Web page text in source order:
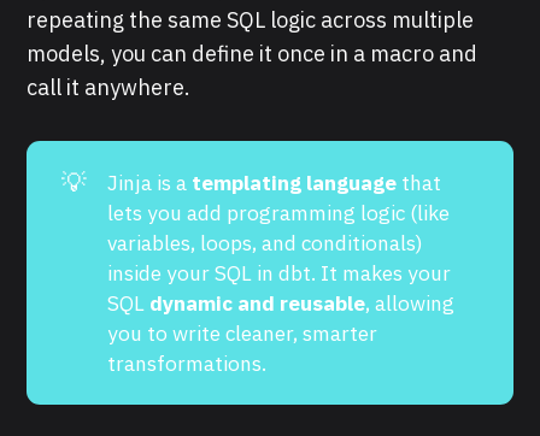
repeating the same SQL logic across multiple
models, you can define it once in a macro and
call it anywhere.
💡 Jinja is a templating languagethat
lets you add programming logic (like
variables, loops, and conditionals)
inside your SQL in dbt. It makes your
SQL dynamic and reusable, allowing
you to write cleaner, smarter
transformations.